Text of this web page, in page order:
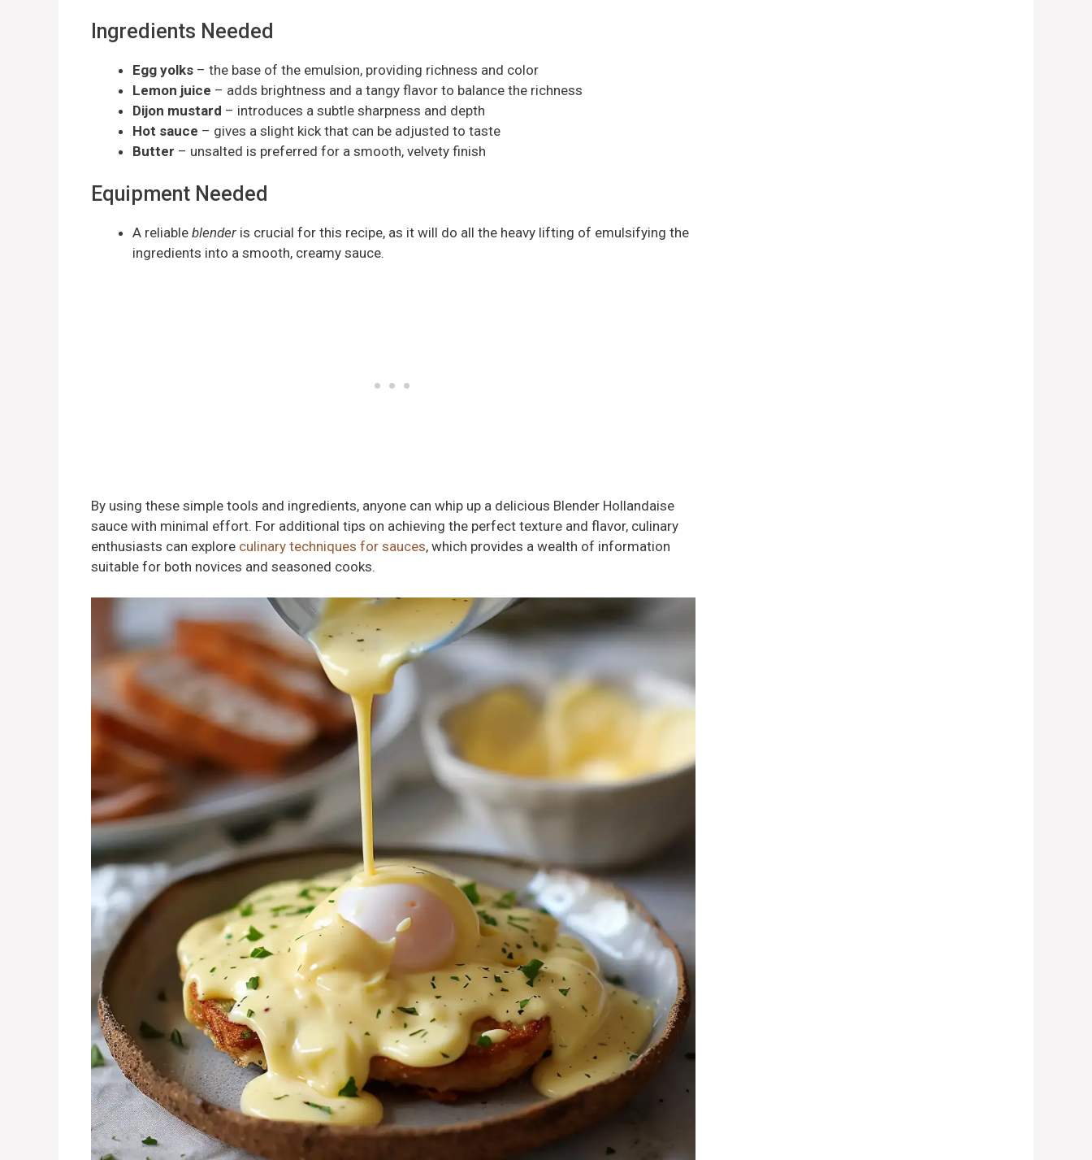
Ingredients Needed
Egg yolks – the base of the emulsion, providing richness and color
Lemon juice – adds brightness and a tangy flavor to balance the richness
Dijon mustard – introduces a subtle sharpness and depth
Hot sauce – gives a slight kick that can be adjusted to taste
Butter – unsalted is preferred for a smooth, velvety finish
Equipment Needed
A reliable blender is crucial for this recipe, as it will do all the heavy lifting of emulsifying the
ingredients into a smooth, creamy sauce.
By using these simple tools and ingredients, anyone can whip up a delicious Blender Hollandaise
sauce with minimal effort. For additional tips on achieving the perfect texture and flavor, culinary
enthusiasts can explore culinary techniques for sauces, which provides a wealth of information
suitable for both novices and seasoned cooks.